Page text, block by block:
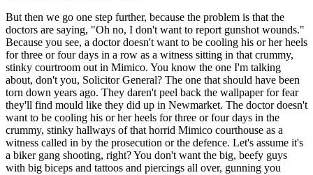
But then we go one step further, because the problem is that the
doctors are saying, "Oh no, I don't want to report gunshot wounds."
Because you see, a doctor doesn't want to be cooling his or her heels
for three or four days in a row as a witness sitting in that crummy,
stinky courtroom out in Mimico. You know the one I'm talking
about, don't you, Solicitor General? The one that should have been
torn down years ago. They daren't peel back the wallpaper for fear
they'll find mould like they did up in Newmarket. The doctor doesn't
want to be cooling his or her heels for three or four days in the
crummy, stinky hallways of that horrid Mimico courthouse as a
witness called in by the prosecution or the defence. Let's assume it's
a biker gang shooting, right? You don't want the big, beefy guys
with big biceps and tattoos and piercings all over, gunning you